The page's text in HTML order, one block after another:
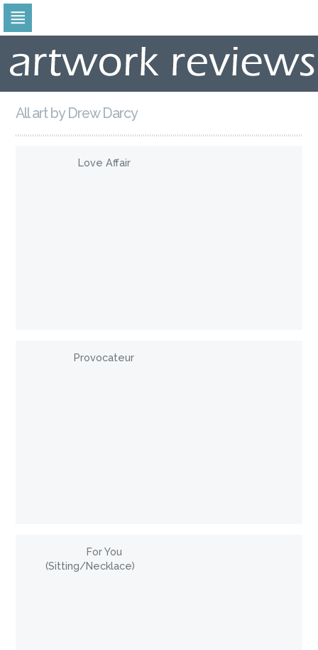
navigation
contentAll art by Drew Darcy
Love Affair
Provocateur
For You
(Sitting/Necklace)